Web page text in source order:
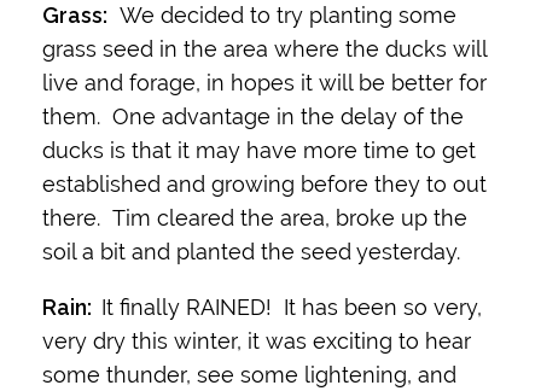
Grass: We decided to try planting some
grass seed in the area where the ducks will
live and forage, in hopes it will be better for
them. One advantage in the delay of the
ducks is that it may have more time to get
established and growing before they to out
there. Tim cleared the area, broke up the
soil a bit and planted the seed yesterday.
Rain: It finally RAINED! It has been so very,
very dry this winter, it was exciting to hear
some thunder, see some lightening, and